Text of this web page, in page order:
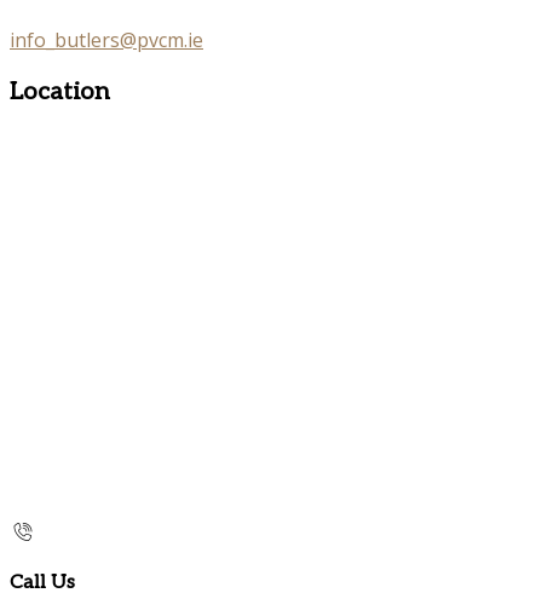
info_butlers@pvcm.ie
Location
Call Us